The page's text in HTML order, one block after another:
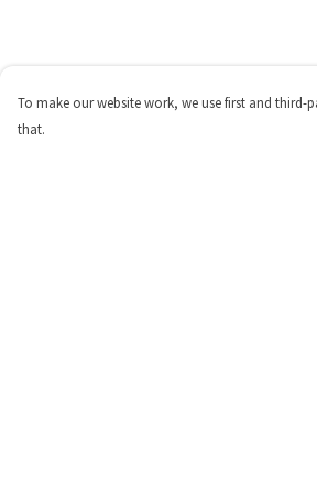
To make our website work, we use first and
that.